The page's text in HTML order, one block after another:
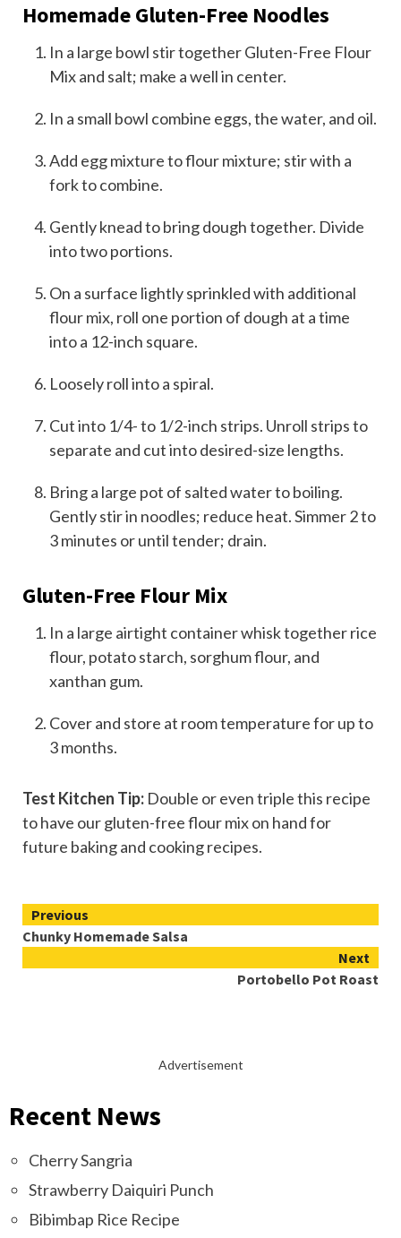
Homemade Gluten-Free Noodles
In a large bowl stir together Gluten-Free Flour
Mix and salt; make a well in center.
In a small bowl combine eggs, the water, and oil.
Add egg mixture to flour mixture; stir with a
fork to combine.
Gently knead to bring dough together. Divide
into two portions.
On a surface lightly sprinkled with additional
flour mix, roll one portion of dough at a time
into a 12-inch square.
Loosely roll into a spiral.
Cut into 1/4- to 1/2-inch strips. Unroll strips to
separate and cut into desired-size lengths.
Bring a large pot of salted water to boiling.
Gently stir in noodles; reduce heat. Simmer 2 to
3 minutes or until tender; drain.
Gluten-Free Flour Mix
In a large airtight container whisk together rice
flour, potato starch, sorghum flour, and
xanthan gum.
Cover and store at room temperature for up to
3 months.
Test Kitchen Tip: Double or even triple this recipe
to have our gluten-free flour mix on hand for
future baking and cooking recipes.
Continue
Reading
Previous
Chunky Homemade Salsa
Next
Portobello Pot Roast
Advertisement
Recent News
Cherry Sangria
Strawberry Daiquiri Punch
Bibimbap Rice Recipe